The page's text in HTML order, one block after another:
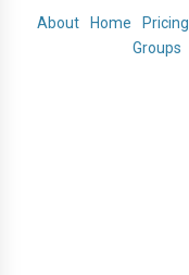
About
Home Pricing
Groups